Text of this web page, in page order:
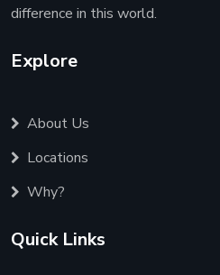
difference in this world.
Explore
About Us
Locations
Why?
Quick Links